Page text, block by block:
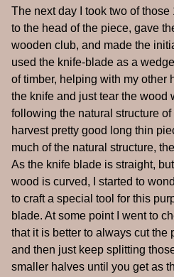
The next day I took two of
to the head of the piece, gave
wooden club, and made the
used the knife-blade as a
of timber, helping with my other
the knife and just tear the wood
following the natural structure
harvest pretty good long thin
much of the natural structure,
As the knife blade is straight,
wood is curved, I started to
to craft a special tool for this
blade. At some point I went to
that it is better to always cut the
and then just keep splitting
smaller halves until you get as